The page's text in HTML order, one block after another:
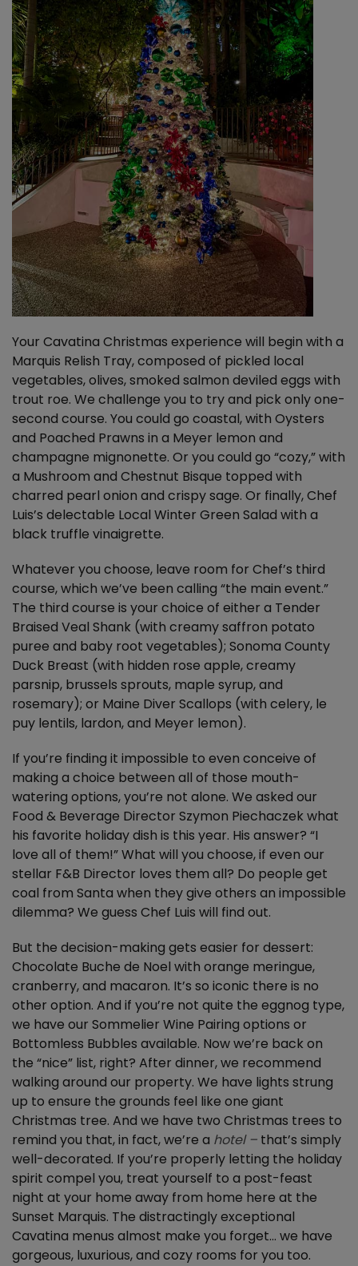
Your Cavatina Christmas experience will begin with a
Marquis Relish Tray, composed of pickled local
vegetables, olives, smoked salmon deviled eggs with
trout roe. We challenge you to try and pick only one-
second course. You could go coastal, with Oysters
and Poached Prawns in a Meyer lemon and
champagne mignonette. Or you could go “cozy,” with
a Mushroom and Chestnut Bisque topped with
charred pearl onion and crispy sage. Or finally, Chef
Luis’s delectable Local Winter Green Salad with a
black truffle vinaigrette.
Whatever you choose, leave room for Chef’s third
course, which we’ve been calling “the main event.”
The third course is your choice of either a Tender
Braised Veal Shank (with creamy saffron potato
puree and baby root vegetables); Sonoma County
Duck Breast (with hidden rose apple, creamy
parsnip, brussels sprouts, maple syrup, and
rosemary); or Maine Diver Scallops (with celery, le
puy lentils, lardon, and Meyer lemon).
If you’re finding it impossible to even conceive of
making a choice between all of those mouth-
watering options, you’re not alone. We asked our
Food & Beverage Director Szymon Piechaczek what
his favorite holiday dish is this year. His answer? “I
love all of them!” What will you choose, if even our
stellar F&B Director loves them all? Do people get
coal from Santa when they give others an impossible
dilemma? We guess Chef Luis will find out.
But the decision-making gets easier for dessert:
Chocolate Buche de Noel with orange meringue,
cranberry, and macaron. It’s so iconic there is no
other option. And if you’re not quite the eggnog type,
we have our Sommelier Wine Pairing options or
Bottomless Bubbles available. Now we’re back on
the “nice” list, right? After dinner, we recommend
walking around our property. We have lights strung
up to ensure the grounds feel like one giant
Christmas tree. And we have two Christmas trees to
remind you that, in fact, we’re a hotel – that’s simply
well-decorated. If you’re properly letting the holiday
spirit compel you, treat yourself to a post-feast
night at your home away from home here at the
Sunset Marquis. The distractingly exceptional
Cavatina menus almost make you forget… we have
gorgeous, luxurious, and cozy rooms for you too.